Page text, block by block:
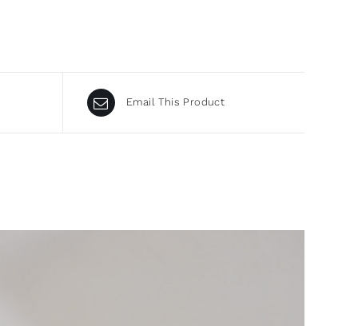
Email This Product